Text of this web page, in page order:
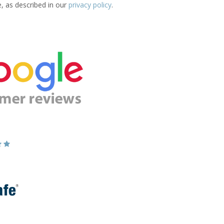
as described in our privacy policy.